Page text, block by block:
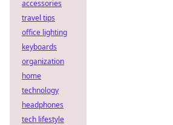
accessories
travel tips
office lighting
keyboards
organization
home
technology
headphones
tech lifestyle